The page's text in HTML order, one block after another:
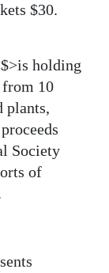
$30.
holding
from 10
plants,
Society
of